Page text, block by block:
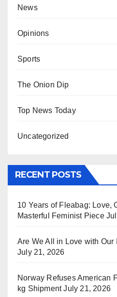
News
Opinions
Sports
The Onion Dip
Top News Today
Uncategorized
RECENT POSTS
10 Years of Fleabag: Love,
Masterful Feminist Piece
Are We All in Love with Our
July 21, 2026
Norway Refuses American
kg Shipment July 21, 2026